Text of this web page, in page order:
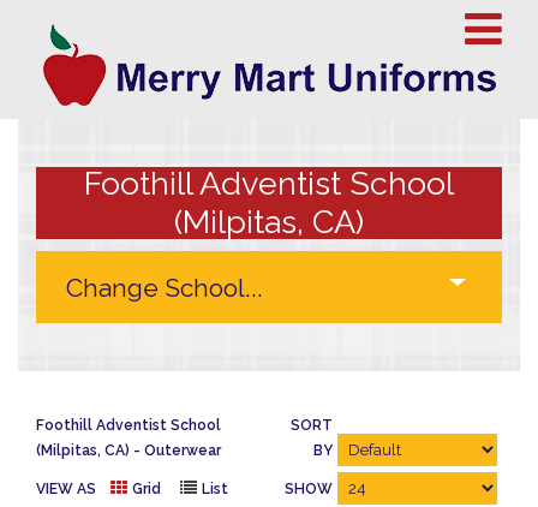
Foothill Adventist School
(Milpitas, CA)
Foothill Adventist School
(Milpitas, CA)
Outerwear
SORT
BY
VIEW AS Grid List SHOW